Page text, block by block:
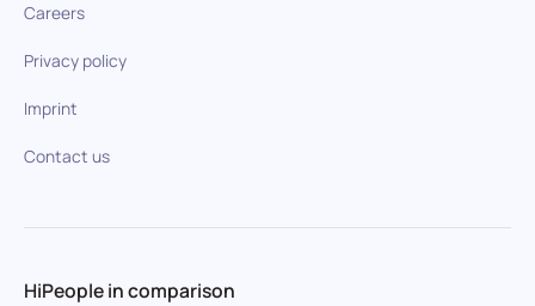
Careers
Privacy policy
Imprint
Contact us
HiPeople in comparison